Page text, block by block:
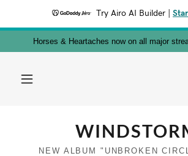
Try Airo AI Builder
Horses & Heartaches now on all major
NEW ALBUM "UNBROKEN